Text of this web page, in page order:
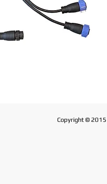
Copyright © 2015